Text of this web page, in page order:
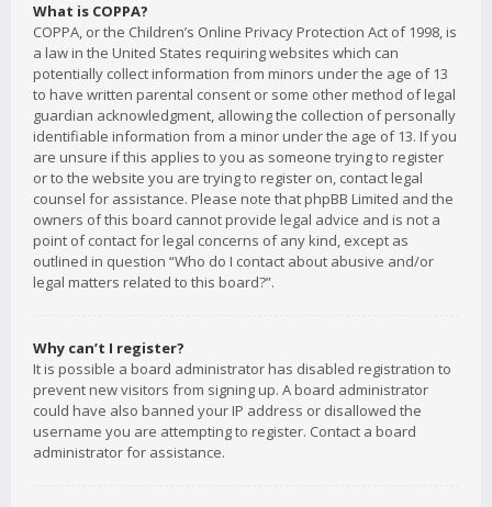
What is COPPA?
COPPA, or the Children’s Online Privacy Protection Act of 1998, is
a law in the United States requiring websites which can
potentially collect information from minors under the age of 13
to have written parental consent or some other method of legal
guardian acknowledgment, allowing the collection of personally
identifiable information from a minor under the age of 13. If you
are unsure if this applies to you as someone trying to register
or to the website you are trying to register on, contact legal
counsel for assistance. Please note that phpBB Limited and the
owners of this board cannot provide legal advice and is not a
point of contact for legal concerns of any kind, except as
outlined in question “Who do I contact about abusive and/or
legal matters related to this board?”.
Why can’t I register?
It is possible a board administrator has disabled registration to
prevent new visitors from signing up. A board administrator
could have also banned your IP address or disallowed the
username you are attempting to register. Contact a board
administrator for assistance.